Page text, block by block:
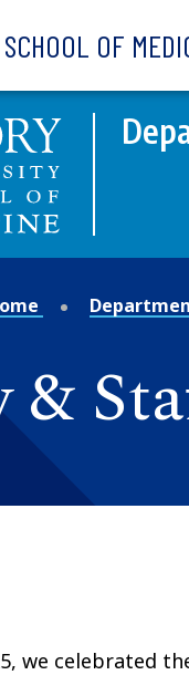
OF
&
we celebrated